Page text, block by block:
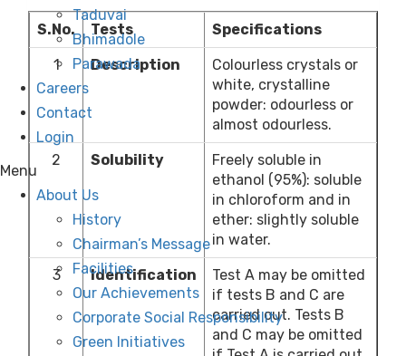
Taduvai
Bhimadole
Parawada
Careers
Contact
Login
Menu
About Us
History
Chairman’s Message
Facilities
Our Achievements
Corporate Social Responsibility
Green Initiatives
S.No. Tests Specifications
1 Description
Colourless crystals or
white, crystalline
powder: odourless or
almost odourless.
2 Solubility
Freely soluble in
ethanol (95%): soluble
in chloroform and in
ether: slightly soluble
in water.
3 Identification
Test A may be omitted
if tests B and C are
carried out. Tests B
and C may be omitted